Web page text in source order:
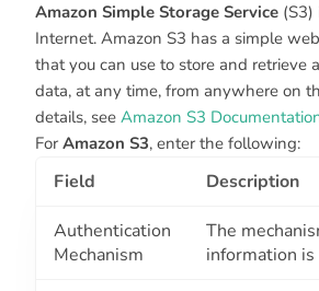
Amazon Simple Storage Service (S3)
Internet. Amazon S3 has a simple
that you can use to store and retrieve
data, at any time, from anywhere on
details, see Amazon S3
For Amazon S3, enter the following:
Field Description
Authentication
Mechanism
The
information